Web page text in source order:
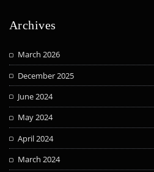
Archives
March 2026
December 2025
June 2024
May 2024
April 2024
March 2024